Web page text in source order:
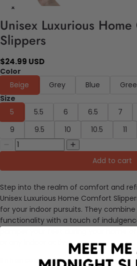
Unisex Luxurious
Slippers
$24.99 USD
Color
Beige
Grey Blue
Size
5
5.5 6 6.5 7
9
9.5 10 10.5 11
Add to cart
Step into the realm of comfort and
Unisex Luxurious Home Comfort
for your indoor pursuits. They
functionality with a touch of
pamper your feet during your home
or any indoor activity.
Enhanced Features: